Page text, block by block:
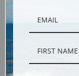
Parma, 1840